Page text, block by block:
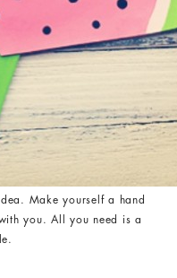
Make yourself a hand
you. All you need is a